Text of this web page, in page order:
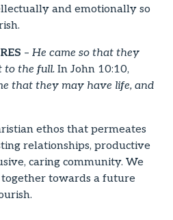
and emotionally so
–He came so that they
to the full. In John 10:10,
that they may have life, and
ethos that permeates
relationships, productive
caring community. We
towards a future